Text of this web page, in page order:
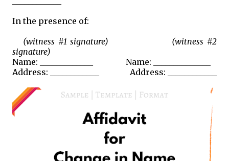
In the presence of:
(witness #1 signature) (witness #2
signature)
Name: _____________ Name: ______________
Address: ____________ Address: ____________